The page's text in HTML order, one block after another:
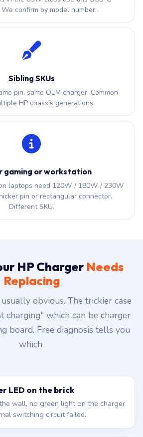
confirm by model number.
Sibling SKUs
pin, same OEM charger. Common
HP chassis generations.
gaming or workstation
laptops need 120W / 180W / 230W
pin or rectangular connector.
Different SKU.
HP Charger Needs
Replacing
obvious. The trickier case
charging" which can be charger
board. Free diagnosis tells you
which.
LED on the brick
wall, no green light on the charger
switching circuit failed.